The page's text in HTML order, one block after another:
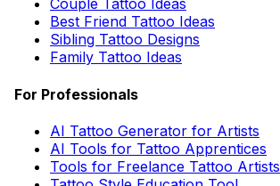
Couple Tattoo Ideas
Best Friend Tattoo Ideas
Sibling Tattoo Designs
Family Tattoo Ideas
For Professionals
AI Tattoo Generator for Artists
AI Tools for Tattoo Apprentices
Tools for Freelance Tattoo Artists